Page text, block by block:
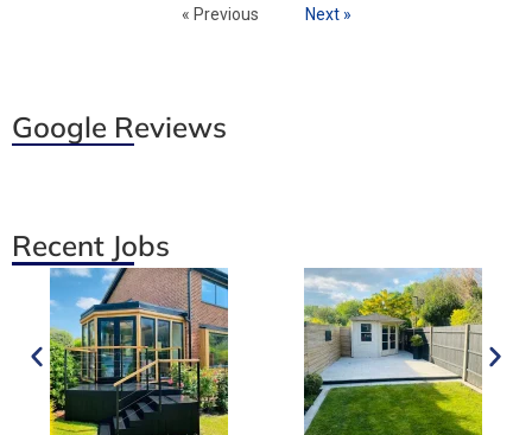
« Previous Next »
Google Reviews
Recent Jobs